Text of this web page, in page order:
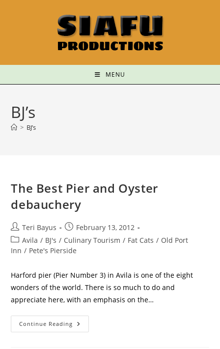
MENU
BJ’s
> BJ’s
The Best Pier and Oyster
debauchery
Teri Bayus
February 13, 2012
Avila / BJ's / Culinary Tourism / Fat Cats / Old Port
Inn / Pete's Pierside
Harford pier (Pier Number 3) in Avila is one of the eight
wonders of the world. There is so much to do and
appreciate here, with an emphasis on the…
Continue Reading